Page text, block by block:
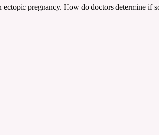
pregnancy. How do doctors determine if